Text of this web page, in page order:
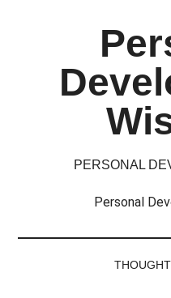
PERSONAL
Personal